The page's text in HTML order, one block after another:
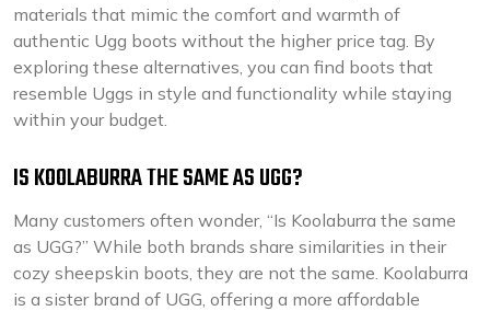
materials that mimic the comfort and warmth of
authentic Ugg boots without the higher price tag. By
exploring these alternatives, you can find boots that
resemble Uggs in style and functionality while staying
within your budget.
IS KOOLABURRA THE SAME AS UGG?
Many customers often wonder, “Is Koolaburra the same
as UGG?” While both brands share similarities in their
cozy sheepskin boots, they are not the same. Koolaburra
is a sister brand of UGG, offering a more affordable